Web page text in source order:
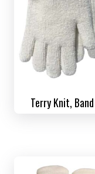
Terry Knit,